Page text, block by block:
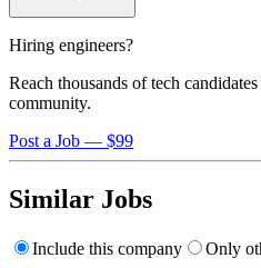
Hiring engineers?
Reach thousands of tech
community.
Post a Job — $99
Similar Jobs
Include this company Only